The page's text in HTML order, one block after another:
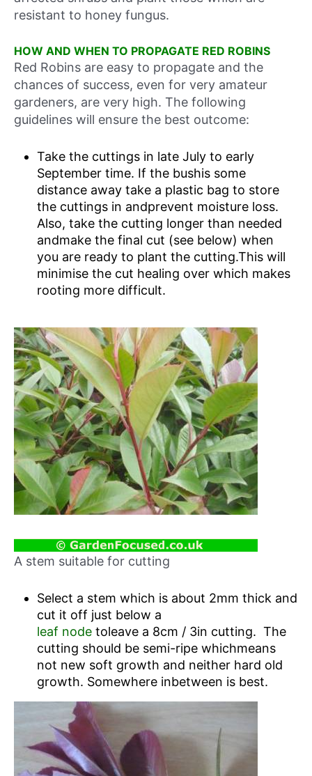
resistant to honey fungus.
HOW AND WHEN TO PROPAGATE RED ROBINS
Red Robins are easy to propagate and the
chances of success, even for very amateur
gardeners, are very high. The following
guidelines will ensure the best outcome:
Take the cuttings in late July to early
September time. If the bushis some
distance away take a plastic bag to store
the cuttings in andprevent moisture loss.
Also, take the cutting longer than needed
andmake the final cut (see below) when
you are ready to plant the cutting.This will
minimise the cut healing over which makes
rooting more difficult.
A stem suitable for cutting
Select a stem which is about 2mm thick and
cut it off just below a
leaf nodetoleave a 8cm / 3in cutting. The
cutting should be semi-ripe whichmeans
not new soft growth and neither hard old
growth. Somewhere inbetween is best.